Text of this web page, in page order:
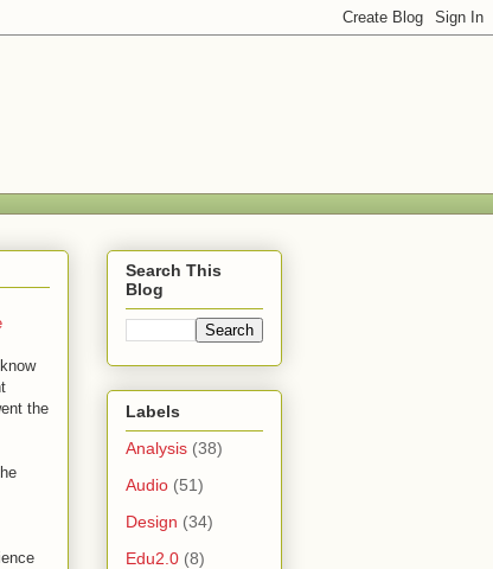
the
Search This
Blog
Labels
Analysis (38)
Audio (51)
Design (34)
Edu2.0 (8)